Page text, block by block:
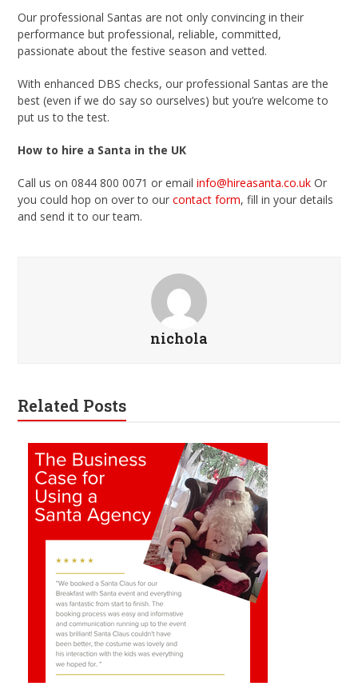
Our professional Santas are not only convincing in their
performance but professional, reliable, committed,
passionate about the festive season and vetted.
With enhanced DBS checks, our professional Santas are the
best (even if we do say so ourselves) but you’re welcome to
put us to the test.
How to hire a Santa in the UK
Call us on 0844 800 0071 or emailinfo@hireasanta.co.uk Or
you could hop on over to ourcontact form, fill in your details
and send it to our team.
nichola
Related Posts